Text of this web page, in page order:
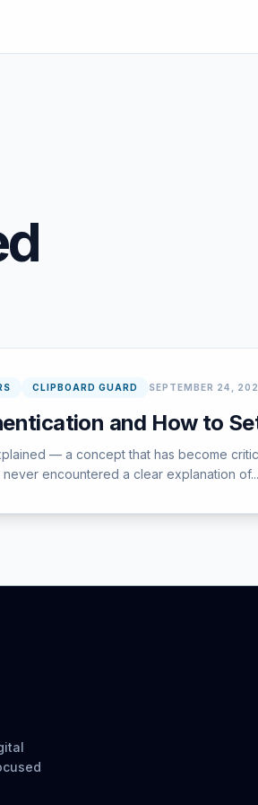
CLIPBOARD GUARD SEPTEMBER 24,
and How to
— a concept that has become
encountered a clear explanation of...